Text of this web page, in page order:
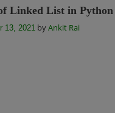
Linked List in Python
13, 2021byAnkit Rai